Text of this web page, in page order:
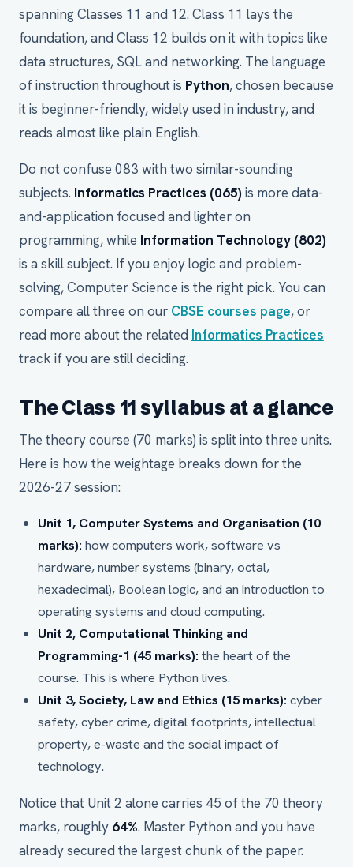
spanning Classes 11 and 12. Class 11 lays the
foundation, and Class 12 builds on it with topics like
data structures, SQL and networking. The language
of instruction throughout is Python, chosen because
it is beginner-friendly, widely used in industry, and
reads almost like plain English.
Do not confuse 083 with two similar-sounding
subjects. Informatics Practices (065) is more data-
and-application focused and lighter on
programming, while Information Technology (802)
is a skill subject. If you enjoy logic and problem-
solving, Computer Science is the right pick. You can
compare all three on our CBSE courses page, or
read more about the related Informatics Practices
track if you are still deciding.
The Class 11 syllabus at a glance
The theory course (70 marks) is split into three units.
Here is how the weightage breaks down for the
2026-27 session:
Unit 1, Computer Systems and Organisation (10
marks): how computers work, software vs
hardware, number systems (binary, octal,
hexadecimal), Boolean logic, and an introduction to
operating systems and cloud computing.
Unit 2, Computational Thinking and
Programming-1 (45 marks): the heart of the
course. This is where Python lives.
Unit 3, Society, Law and Ethics (15 marks): cyber
safety, cyber crime, digital footprints, intellectual
property, e-waste and the social impact of
technology.
Notice that Unit 2 alone carries 45 of the 70 theory
marks, roughly 64%. Master Python and you have
already secured the largest chunk of the paper.